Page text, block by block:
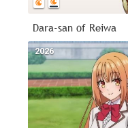
Dara-san of Reiwa
2026